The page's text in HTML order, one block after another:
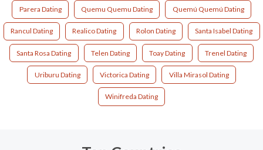
Parera Dating Quemu Quemu Dating Quemú Quemú Dating
Rancul Dating Realico Dating Rolon Dating Santa Isabel Dating
Santa Rosa Dating Telen Dating Toay Dating Trenel Dating
Uriburu Dating Victorica Dating Villa Mirasol Dating
Winifreda Dating